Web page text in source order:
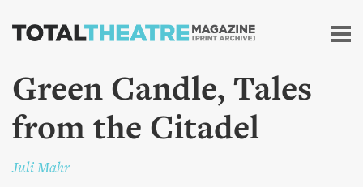
Skip to
content
Green Candle, Tales
from the Citadel
Juli Mahr